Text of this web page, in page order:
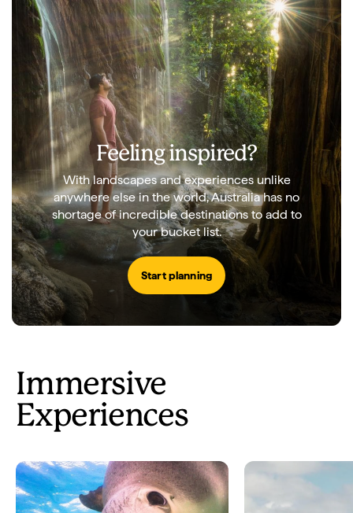
Feeling inspired?
With landscapes and experiences unlike
anywhere else in the world, Australia has no
shortage of incredible destinations to add to
your bucket list.
Start planning
Immersive
Experiences